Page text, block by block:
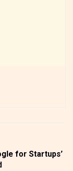
for Startups’